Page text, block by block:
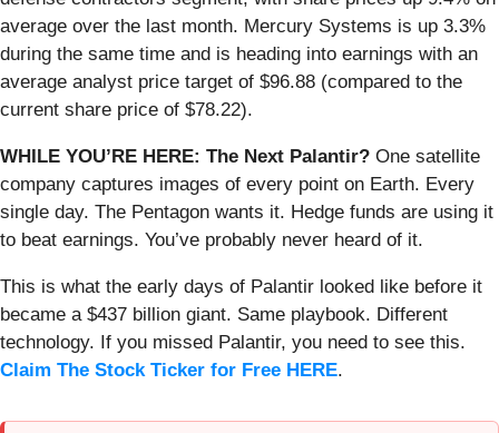
average over the last month. Mercury Systems is up 3.3%
during the same time and is heading into earnings with an
average analyst price target of $96.88 (compared to the
current share price of $78.22).
WHILE YOU’RE HERE: The Next Palantir? One satellite
company captures images of every point on Earth. Every
single day. The Pentagon wants it. Hedge funds are using it
to beat earnings. You’ve probably never heard of it.
This is what the early days of Palantir looked like before it
became a $437 billion giant. Same playbook. Different
technology. If you missed Palantir, you need to see this.
Claim The Stock Ticker for Free HERE.